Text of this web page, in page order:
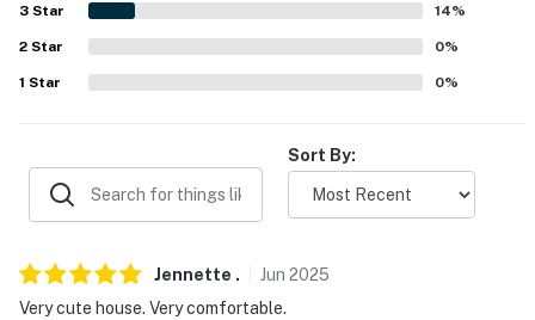
our homes and our people to make you feel welcome —
because we know what vacation means to you.
-- POLICIES --
- No pets allowed
- Additional fees and taxes may apply
3 Star 14%
2 Star 0%
1 Star 0%
Sort By:
Jennette . Jun 2025
Very cute house. Very comfortable.